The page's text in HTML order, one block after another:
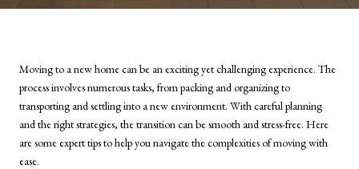
Moving to a new home can be an exciting yet challenging experience. The
process involves numerous tasks, from packing and organizing to
transporting and settling into a new environment. With careful planning
and the right strategies, the transition can be smooth and stress-free. Here
are some expert tips to help you navigate the complexities of moving with
ease.